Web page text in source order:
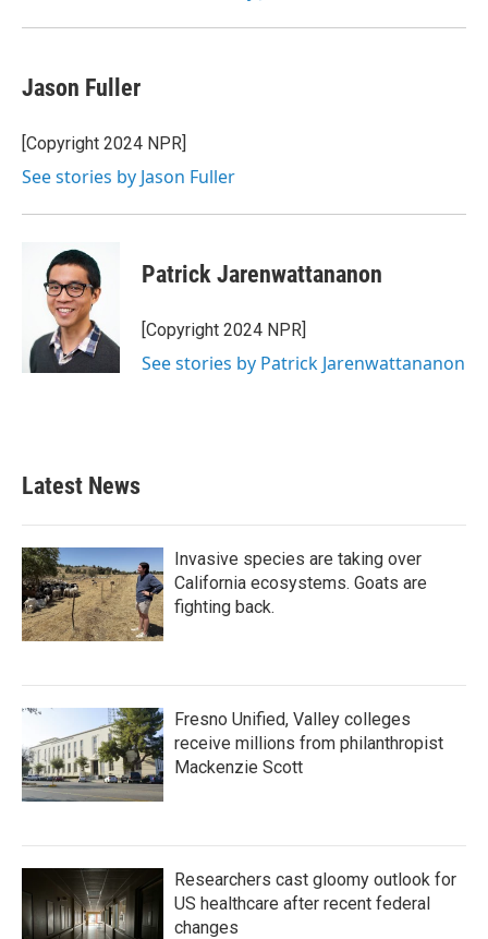
Jason Fuller
[Copyright 2024 NPR]
See stories by Jason Fuller
Patrick Jarenwattananon
[Copyright 2024 NPR]
See stories by Patrick Jarenwattananon
Latest News
Invasive species are taking over
California ecosystems. Goats are
fighting back.
Fresno Unified, Valley colleges
receive millions from philanthropist
Mackenzie Scott
Researchers cast gloomy outlook for
US healthcare after recent federal
changes